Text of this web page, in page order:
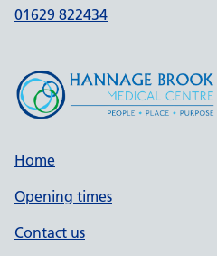
01629 822434
Home
Opening times
Contact us